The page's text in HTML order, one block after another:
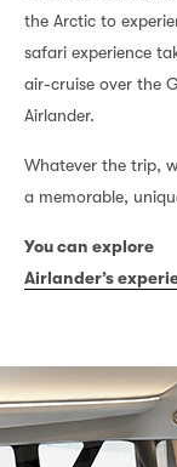
the Arctic to
safari experience
air-cruise over the
Airlander.
Whatever the trip,
a memorable,
You can explore
Airlander’s